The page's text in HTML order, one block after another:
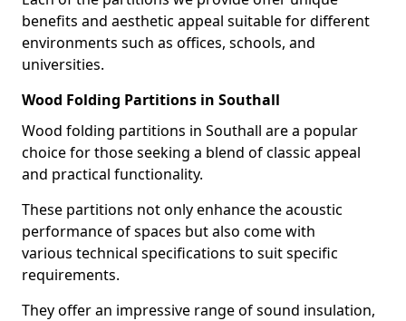
benefits and aesthetic appeal suitable for different
environments such as offices, schools, and
universities.
Wood Folding Partitions in Southall
Wood folding partitions in Southall are a popular
choice for those seeking a blend of classic appeal
and practical functionality.
These partitions not only enhance the acoustic
performance of spaces but also come with
various technical specifications to suit specific
requirements.
They offer an impressive range of sound insulation,